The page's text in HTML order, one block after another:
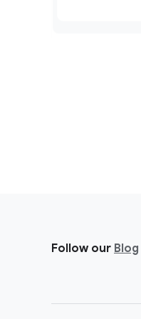
Follow our Blog